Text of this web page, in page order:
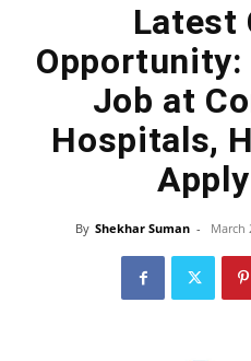
Latest
Job at
Hospitals,
By Shekhar Suman - March